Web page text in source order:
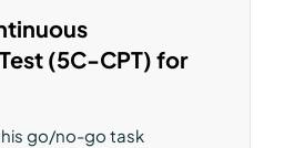
(5C-CPT) for
go/no-go task